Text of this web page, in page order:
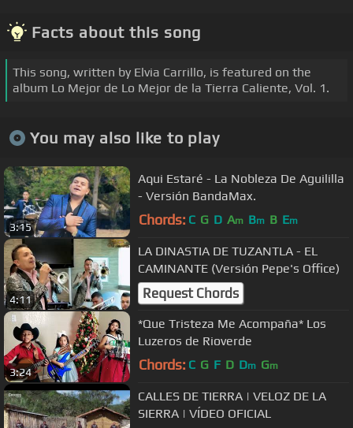
Facts about this song
This song, written by Elvia Carrillo, is featured on the
album Lo Mejor de Lo Mejor de la Tierra Caliente, Vol. 1.
You may also like to play
3:15
Aqui Estaré - La Nobleza De Aguililla
- Versión BandaMax.
Chords: C G D Am Bm B Em
4:11
LA DINASTIA DE TUZANTLA - EL
CAMINANTE (Versión Pepe's Office)
Request Chords
3:24
*Que Tristeza Me Acompaña* Los
Luzeros de Rioverde
Chords: C G F D Dm Gm
CALLES DE TIERRA | VELOZ DE LA
SIERRA | VÍDEO OFICIAL